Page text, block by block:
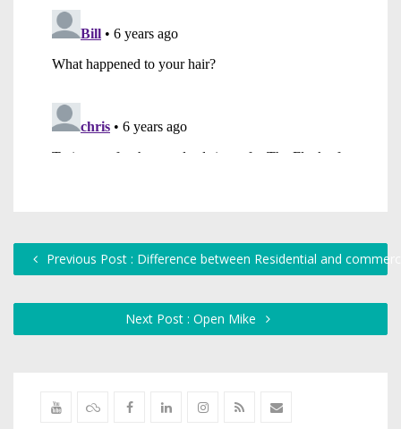
Previous Post : Difference between Residential and
Next Post : Open Mike